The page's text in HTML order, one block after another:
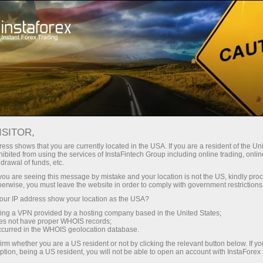
For Traders Forex Analytics Video analytics
Video
analytics
Daily video reviews on
the hottest topics
prepared by
professional InstaForex
analysts
shows that you are currently located in the USA. If you are a resident of the
from using the services of InstaFintech Group including online trading,
of funds, etc.
are seeing this message by mistake and your location is not the US, kindly
you must leave the website in order to comply with government
IP address show your location as the USA?
a VPN provided by a hosting company based in the United States;
not have proper WHOIS records;
in the WHOIS geolocation database.
whether you are a US resident or not by clicking the relevant button below. If
being a US resident, you will not be able to open an account with InstaForex